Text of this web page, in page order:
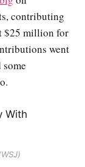
contributing
$25 million for
went